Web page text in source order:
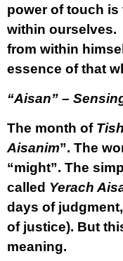
power of touch is
within ourselves.
from within
essence of that
“Aisan” –
The month of
Aisanim”. The
“might”. The
called Yerach
days of judgment,
of justice). But
meaning.